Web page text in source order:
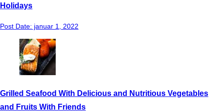
Holidays
Post Date: januar 1, 2022
Grilled Seafood With Delicious and Nutritious Vegetables
and Fruits With Friends